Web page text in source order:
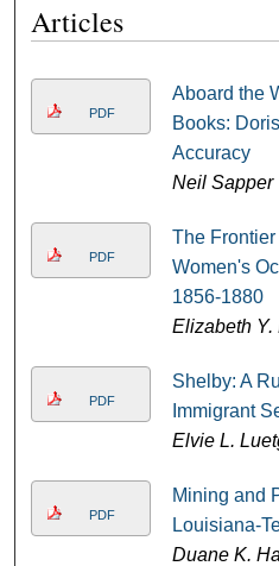
Articles
PDF
Aboard the
Books:
Accuracy
Neil Sapper
PDF
The
Women's
1856-1880
Elizabeth Y.
PDF
Shelby: A
Immigrant
Elvie L.
PDF
Mining and
Louisiana-
Duane K.